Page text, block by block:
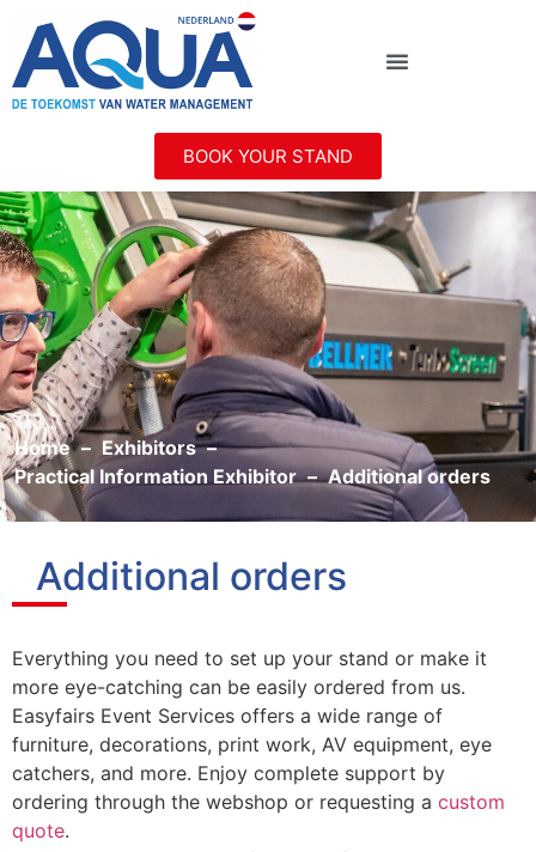
BOOK YOUR STAND
Home
Exhibitors
Practical Information Exhibitor
Additional orders
Additional orders
Everything you need to set up your stand or make it
more eye-catching can be easily ordered from us.
Easyfairs Event Services offers a wide range of
furniture, decorations, print work, AV equipment, eye
catchers, and more. Enjoy complete support by
ordering through the webshop or requesting a custom
quote.